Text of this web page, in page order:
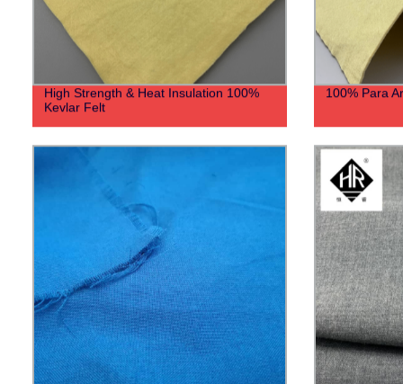
High Strength & Heat Insulation 100%
Kevlar Felt
100% Para